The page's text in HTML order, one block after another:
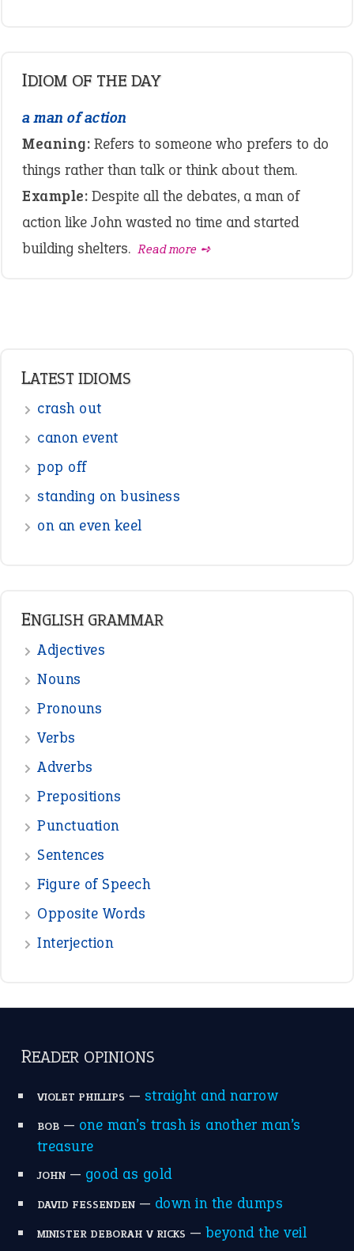
IDIOM OF THE DAY
a man of action
Meaning: Refers to someone who prefers to do
things rather than talk or think about them.
Example: Despite all the debates, a man of
action like John wasted no time and started
building shelters. Read more ➺
LATEST IDIOMS
crash out
canon event
pop off
standing on business
on an even keel
ENGLISH GRAMMAR
Adjectives
Nouns
Pronouns
Verbs
Adverbs
Prepositions
Punctuation
Sentences
Figure of Speech
Opposite Words
Interjection
READER OPINIONS
VIOLET PHILLIPS — straight and narrow
BOB— one man’s trash is another man’s
treasure
JOHN— good as gold
DAVID FESSENDEN— down in the dumps
MINISTER DEBORAH V RICKS — beyond the veil